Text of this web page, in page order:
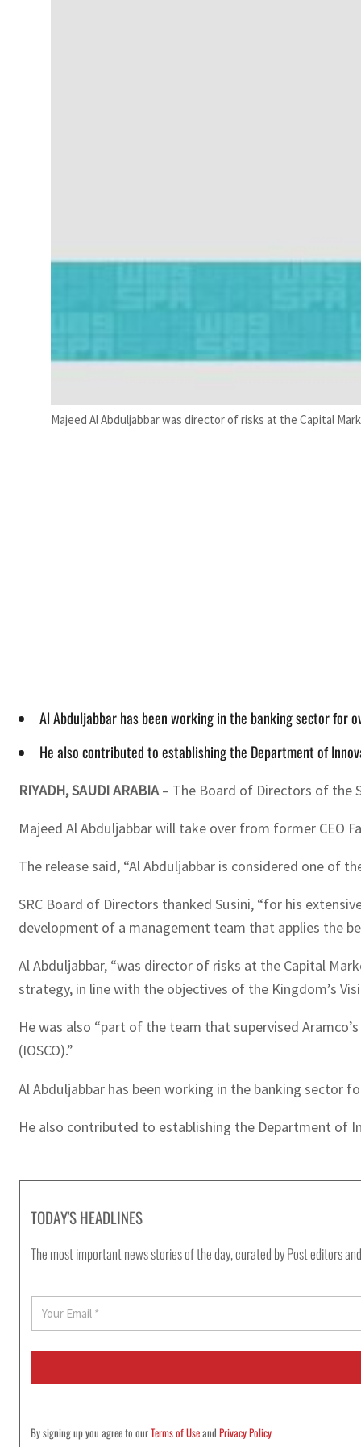
Majeed Al Abduljabbar was director of risks at the Capital
Al Abduljabbar has been working in the banking sector for
He also contributed to establishing the Department of
RIYADH, SAUDI ARABIA– The Board of Directors of the
Majeed Al Abduljabbar will take over from former CEO
The release said, “Al Abduljabbar is considered one of
SRC Board of Directors thanked Susini, “for his
development of a management team that applies the
Al Abduljabbar, “was director of risks at the Capital
strategy, in line with the objectives of the Kingdom’s
He was also “part of the team that supervised
(IOSCO).”
Al Abduljabbar has been working in the banking sector
He also contributed to establishing the Department of
TODAY'S HEADLINES
The most important news stories of the day, curated by Post editors
E
a
i
By signing up you agree to ourTerms of UseandPrivacy Policy